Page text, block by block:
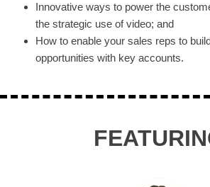
Innovative ways to power the
the strategic use of video; and
How to enable your sales reps to
opportunities with key accounts.